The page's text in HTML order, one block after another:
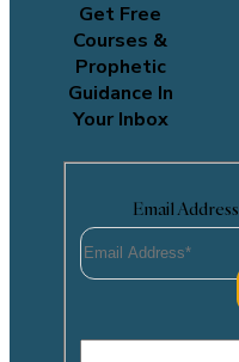
Get Free
Courses &
Prophetic
Guidance In
Your Inbox
Email Address